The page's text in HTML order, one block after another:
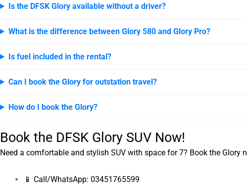
Is the DFSK Glory available without a driver?
What is the difference between Glory 580 and Glory Pro?
Is fuel included in the rental?
Can I book the Glory for outstation travel?
How do I book the Glory?
Book the DFSK Glory SUV Now!
Need a comfortable and stylish SUV with space for 7? Book the Glory
📱 Call/WhatsApp: 03451765599